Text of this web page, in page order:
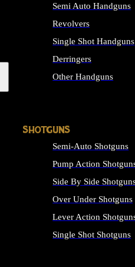
Semi Auto Handguns
Revolvers
Single Shot Handguns
Derringers
Other Handguns
SHOTGUNS
Semi-Auto Shotguns
Pump Action
Side By Side
Over Under Shotguns
Lever Action
Single Shot Shotguns